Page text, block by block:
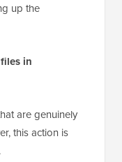
up the
in
are genuinely
this action is